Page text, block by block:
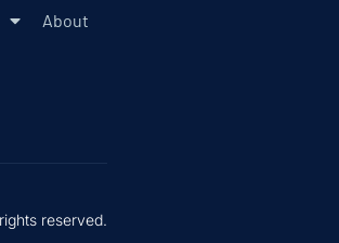
About
reserved.